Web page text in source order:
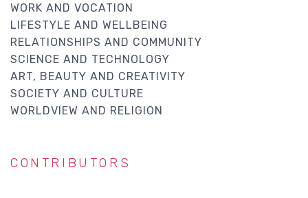
WORK AND VOCATION
LIFESTYLE AND WELLBEING
RELATIONSHIPS AND COMMUNITY
SCIENCE AND TECHNOLOGY
ART, BEAUTY AND CREATIVITY
SOCIETY AND CULTURE
WORLDVIEW AND RELIGION
CONTRIBUTORS